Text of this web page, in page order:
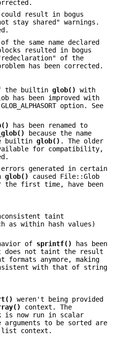
result in bogus
stay shared" warnings.
the same name declared
resulted in bogus
of the
has been corrected.
the builtin glob()
with
has been improved with
option. See
has been renamed to
because the name
builtin glob() . The older
for compatibility,
errors generated in certain
glob()
caused File::Glob
the first time, have been
taint
as within hash values)
of sprintf()
has been
not taint the result
anymore, making
with that of string
weren't being provided
context. The
is now run in scalar
arguments to be sorted are
list context.